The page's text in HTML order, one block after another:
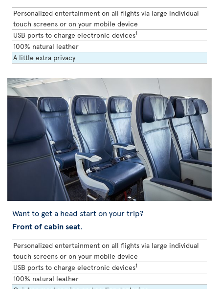
Personalized entertainment on all flights via large individual
touch screens or on your mobile device
USB ports to charge electronic devices1
100% natural leather
A little extra privacy
Want to get a head start on your trip?
Front of cabin seat.
Personalized entertainment on all flights via large individual
touch screens or on your mobile device
USB ports to charge electronic devices1
100% natural leather